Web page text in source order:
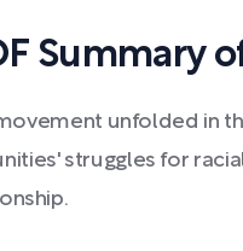
Summary
unfolded in
struggles for